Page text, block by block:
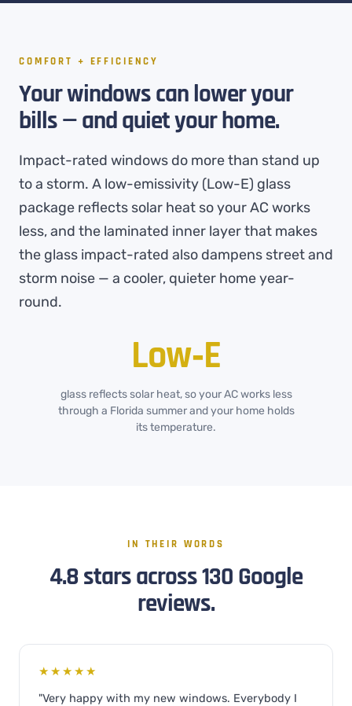
COMFORT + EFFICIENCY
Your windows can lower your
bills — and quiet your home.
Impact-rated windows do more than stand up
to a storm. A low-emissivity (Low-E) glass
package reflects solar heat so your AC works
less, and the laminated inner layer that makes
the glass impact-rated also dampens street and
storm noise — a cooler, quieter home year-
round.
Low‑E
glass reflects solar heat, so your AC works less
through a Florida summer and your home holds
its temperature.
IN THEIR WORDS
4.8 stars across 130 Google
reviews.
★★★★★
"Very happy with my new windows. Everybody I